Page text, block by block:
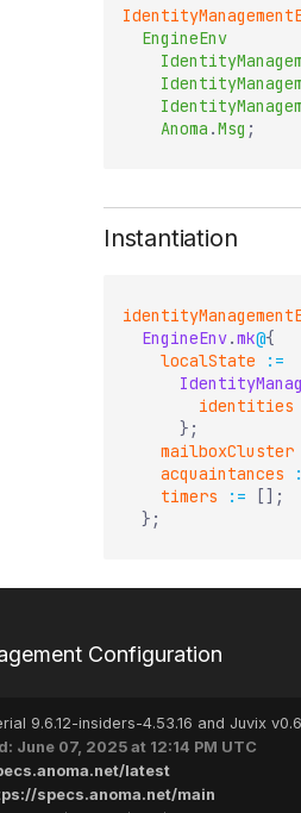
EngineEnv
Anoma .Msg ;
Instantiation
EngineEnv.mk@{
localState
:=
identities
} ;
mailboxCluster
acquaintances
timers
:= [] ;
} ;
Configuration
9.6.12-insiders-4.53.16 and Juvix
June 07, 2025 at 12:14 PM UTC
latest
specs.anoma.net/main